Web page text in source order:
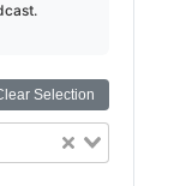
Selection